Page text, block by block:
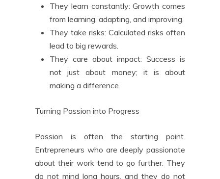
They learn constantly: Growth comes
from learning, adapting, and improving.
They take risks: Calculated risks often
lead to big rewards.
They care about impact: Success is
not just about money; it is about
making a difference.
Turning Passion into Progress
Passion is often the starting point.
Entrepreneurs who are deeply passionate
about their work tend to go further. They
do not mind long hours, and they do not